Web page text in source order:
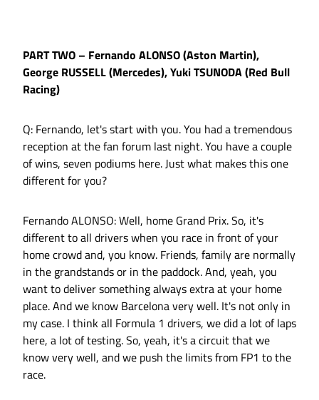
PART TWO – Fernando ALONSO (Aston Martin),
George RUSSELL (Mercedes), Yuki TSUNODA (Red Bull
Racing)
Q: Fernando, let's start with you. You had a tremendous
reception at the fan forum last night. You have a couple
of wins, seven podiums here. Just what makes this one
different for you?
Fernando ALONSO: Well, home Grand Prix. So, it's
different to all drivers when you race in front of your
home crowd and, you know. Friends, family are normally
in the grandstands or in the paddock. And, yeah, you
want to deliver something always extra at your home
place. And we know Barcelona very well. It's not only in
my case. I think all Formula 1 drivers, we did a lot of laps
here, a lot of testing. So, yeah, it's a circuit that we
know very well, and we push the limits from FP1 to the
race.